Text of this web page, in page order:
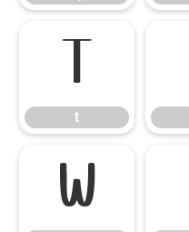
t
t
w